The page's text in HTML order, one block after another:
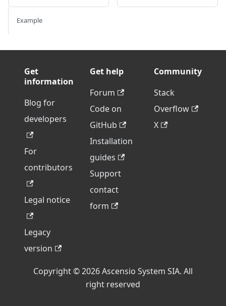
Example
Get
information
Blog for
developers
For
contributors
Legal notice
Legacy
version
Get help
Forum
Code on
GitHub
Installation
guides
Support
contact
form
Community
Stack
Overflow
X
Copyright © 2026 Ascensio System SIA. All
right reserved